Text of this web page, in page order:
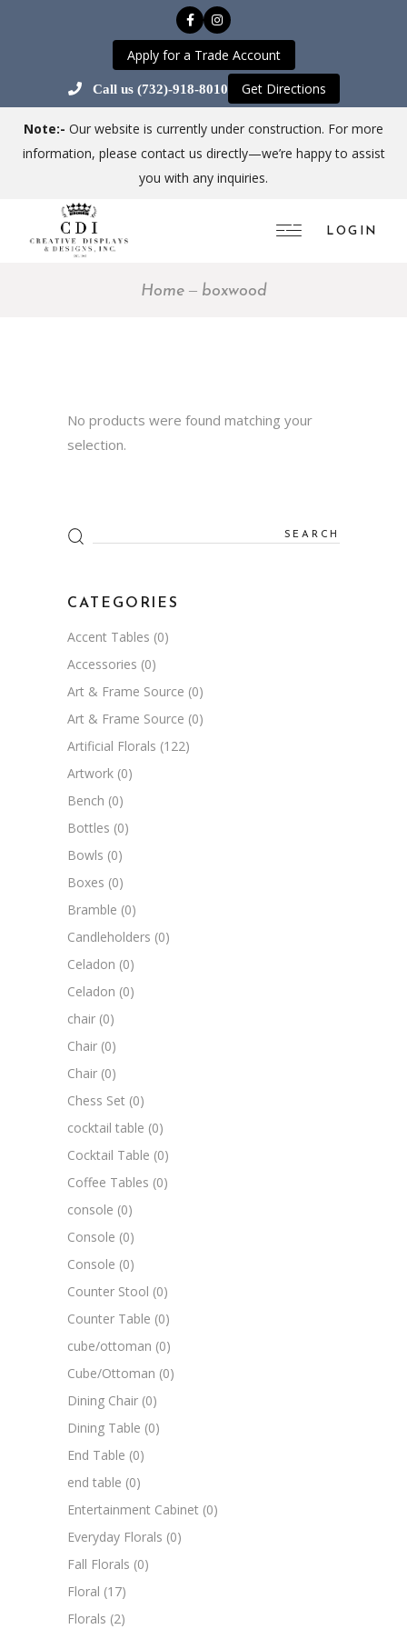
Apply for a Trade Account
Call us (732)-918-8010 Get Directions
Note:- Our website is currently under construction. For more
information, please contact us directly—we’re happy to assist
you with any inquiries.
LOGIN
Home boxwood
No products were found matching your
selection.
Search
for:
CATEGORIES
Accent Tables (0)
Accessories (0)
Art & Frame Source (0)
Art & Frame Source (0)
Artificial Florals (122)
Artwork (0)
Bench (0)
Bottles (0)
Bowls (0)
Boxes (0)
Bramble (0)
Candleholders (0)
Celadon (0)
Celadon (0)
chair (0)
Chair (0)
Chair (0)
Chess Set (0)
cocktail table (0)
Cocktail Table (0)
Coffee Tables (0)
console (0)
Console (0)
Console (0)
Counter Stool (0)
Counter Table (0)
cube/ottoman (0)
Cube/Ottoman (0)
Dining Chair (0)
Dining Table (0)
End Table (0)
end table (0)
Entertainment Cabinet (0)
Everyday Florals (0)
Fall Florals (0)
Floral (17)
Florals (2)